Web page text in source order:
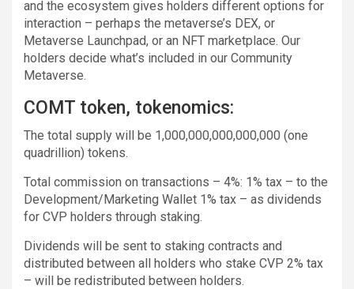
and the ecosystem gives holders different options for
interaction – perhaps the metaverse’s DEX, or
Metaverse Launchpad, or an NFT marketplace. Our
holders decide what’s included in our Community
Metaverse.
COMT token, tokenomics:
The total supply will be 1,000,000,000,000,000 (one
quadrillion) tokens.
Total commission on transactions – 4%: 1% tax – to the
Development/Marketing Wallet 1% tax – as dividends
for CVP holders through staking.
Dividends will be sent to staking contracts and
distributed between all holders who stake CVP 2% tax
– will be redistributed between holders.